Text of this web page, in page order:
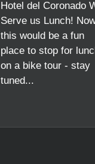
Hotel del Coronado
Serve us Lunch!
this would be a fun
place to stop for
on a bike tour - stay
tuned...